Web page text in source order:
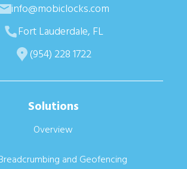
info@mobiclocks.com
Fort Lauderdale, FL
(954) 228 1722
Solutions
Overview
and Geofencing